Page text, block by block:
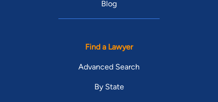
Blog
Find a Lawyer
Advanced Search
By State